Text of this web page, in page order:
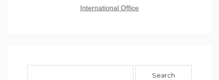
International Office